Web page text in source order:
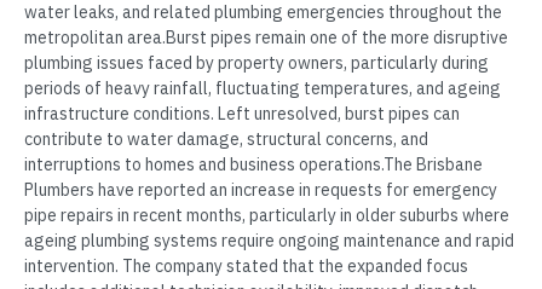
water leaks, and related plumbing emergencies throughout the
metropolitan area.Burst pipes remain one of the more disruptive
plumbing issues faced by property owners, particularly during
periods of heavy rainfall, fluctuating temperatures, and ageing
infrastructure conditions. Left unresolved, burst pipes can
contribute to water damage, structural concerns, and
interruptions to homes and business operations.The Brisbane
Plumbers have reported an increase in requests for emergency
pipe repairs in recent months, particularly in older suburbs where
ageing plumbing systems require ongoing maintenance and rapid
intervention. The company stated that the expanded focus